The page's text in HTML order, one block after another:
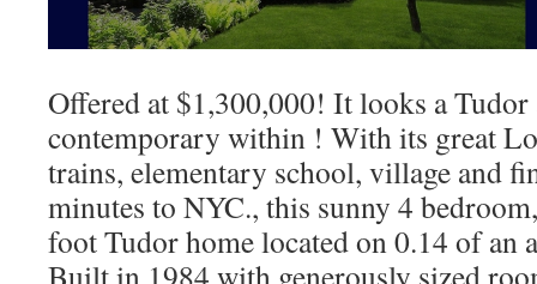
Offered at $1,300,000! It looks a Tudor
contemporary within ! With its great
trains, elementary school, village and
minutes to NYC., this sunny 4
foot Tudor home located on 0.14 of an
Built in 1984 with generously sized